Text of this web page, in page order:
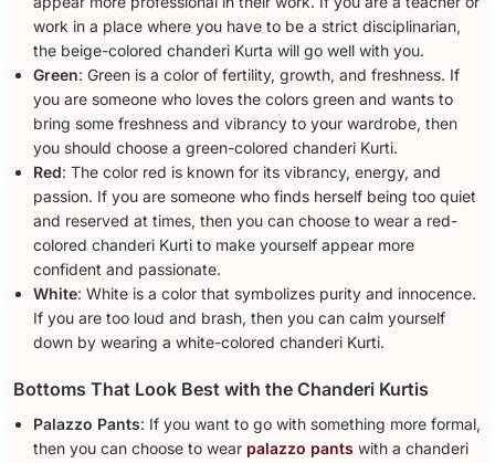
work in a place where you have to be a strict disciplinarian,
the beige-colored chanderi Kurta will go well with you.
Green: Green is a color of fertility, growth, and freshness. If
you are someone who loves the colors green and wants to
bring some freshness and vibrancy to your wardrobe, then
you should choose a green-colored chanderi Kurti.
Red: The color red is known for its vibrancy, energy, and
passion. If you are someone who finds herself being too quiet
and reserved at times, then you can choose to wear a red-
colored chanderi Kurti to make yourself appear more
confident and passionate.
White: White is a color that symbolizes purity and innocence.
If you are too loud and brash, then you can calm yourself
down by wearing a white-colored chanderi Kurti.
Bottoms That Look Best with the Chanderi Kurtis
Palazzo Pants: If you want to go with something more formal,
then you can choose to wear palazzo pants with a chanderi